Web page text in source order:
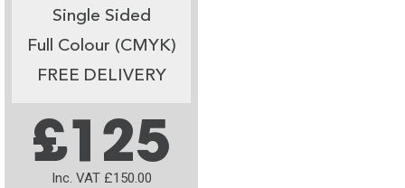
Single Sided
Full Colour (CMYK)
FREE DELIVERY
£125
Inc. VAT £150.00